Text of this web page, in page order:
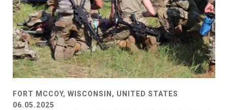
FORT MCCOY, WISCONSIN, UNITED STATES
06.05.2025